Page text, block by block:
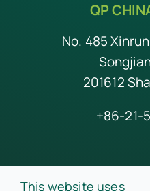
QP
No. 485
201612
+86-21-
© Copyright 2026 QP • All
•A Division of
This website uses